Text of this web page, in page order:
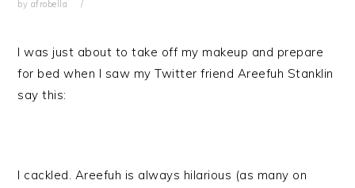
by afrobella
I was just about to take off my makeup and prepare
for bed when I saw my Twitter friend Areefuh Stanklin
say this:
I cackled. Areefuh is always hilarious (as many on